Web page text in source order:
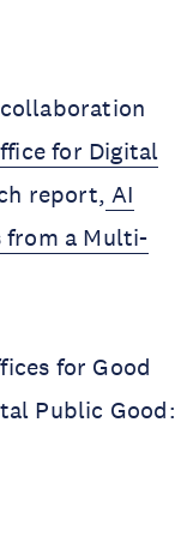
for Digital
report, AI
from a Multi-
for Good
Public Good: